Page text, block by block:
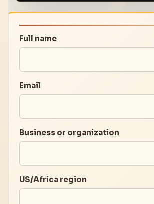
Full name
Email
Business or organization
US/Africa region